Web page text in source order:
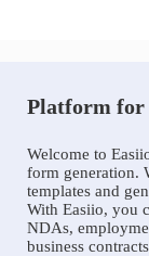
Platform for
Welcome to
form generation.
templates and
With Easiio, you
NDAs,
business